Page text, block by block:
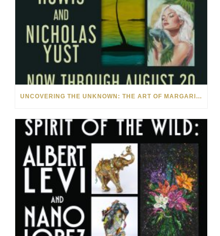
UNCOVERING THE UNKNOWN: THE ART OF MARGARITA HOWIS & NICHOLAS YUST